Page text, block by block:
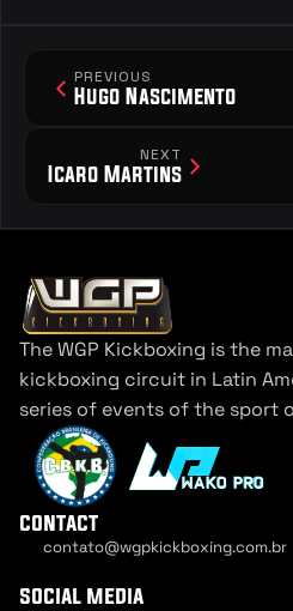
PREVIOUS
Hugo Nascimento
NEXT
Icaro Martins
The WGP Kickboxing is the
kickboxing circuit in Latin
series of events of the sport
contact
contato@wgpkickboxing.com.br
social media